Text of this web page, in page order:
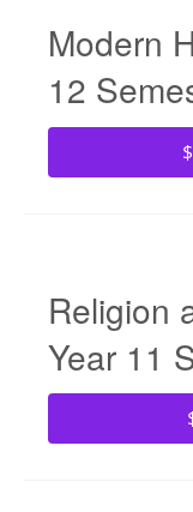
Modern
12
Religion
Year 11